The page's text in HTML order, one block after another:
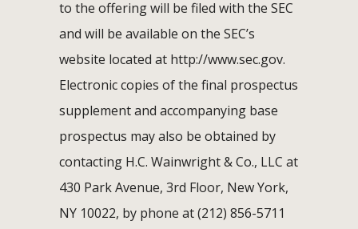
to the offering will be filed with the SEC
and will be available on the SEC’s
website located at http://www.sec.gov.
Electronic copies of the final prospectus
supplement and accompanying base
prospectus may also be obtained by
contacting H.C. Wainwright & Co., LLC at
430 Park Avenue, 3rd Floor, New York,
NY 10022, by phone at (212) 856-5711